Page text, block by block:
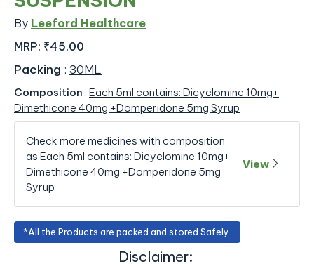
By Leeford Healthcare
MRP: ₹45.00
Packing : 30ML
Composition : Each 5ml contains: Dicyclomine 10mg+
Dimethicone 40mg +Domperidone 5mg Syrup
Check more medicines with composition
as Each 5ml contains: Dicyclomine 10mg+
Dimethicone 40mg +Domperidone 5mg
Syrup
View
*All the Products are packed and stored Safely.
Disclaimer: